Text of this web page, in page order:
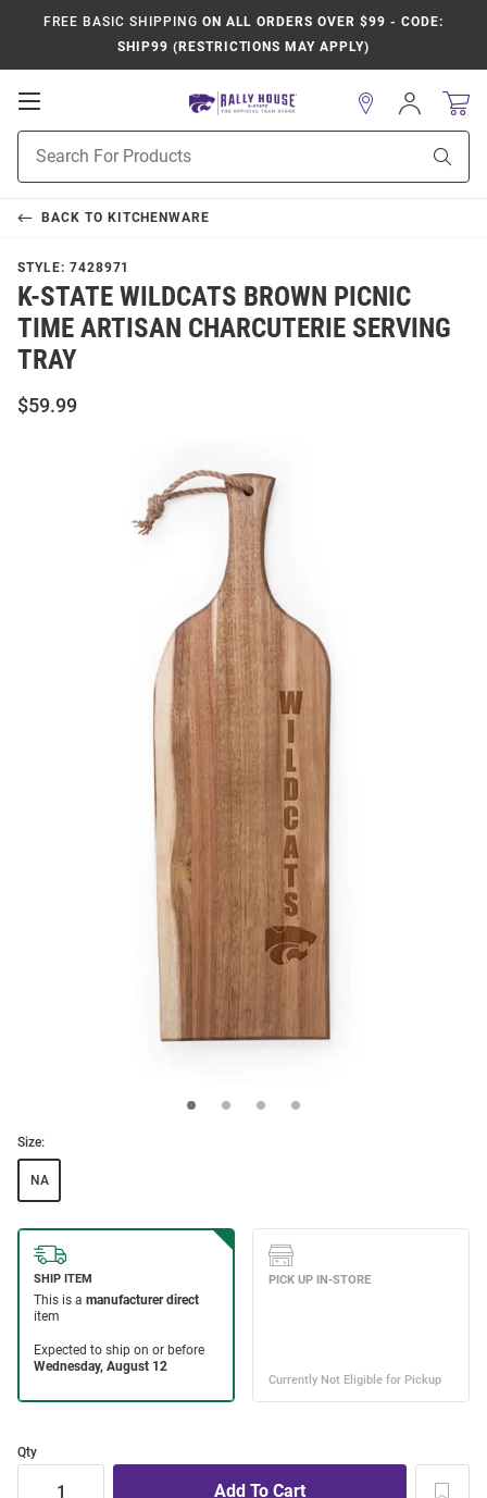
FREE BASIC SHIPPING ON ALL ORDERS OVER $99 - CODE:
SHIP99 (RESTRICTIONS MAY APPLY)
Open
Navigation
Search
Sign
In
BACK TO KITCHENWARE
STYLE: 7428971
K-STATE WILDCATS BROWN PICNIC
TIME ARTISAN CHARCUTERIE SERVING
TRAY
$59.99
Size:
NA
Qty